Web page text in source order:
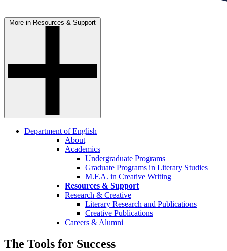
More in Resources & Support
Department of English
About
Academics
Undergraduate Programs
Graduate Programs in Literary Studies
M.F.A. in Creative Writing
Resources & Support
Research & Creative
Literary Research and Publications
Creative Publications
Careers & Alumni
The Tools for Success